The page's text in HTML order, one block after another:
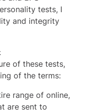
tests, I
and integrity
of these tests,
of the terms:
range of online,
are sent to